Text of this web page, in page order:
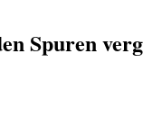
Spuren